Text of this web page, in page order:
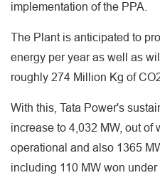
implementation of the PPA.
The Plant is anticipated to
energy per year as well as
roughly 274 Million Kg of
With this, Tata Power's
increase to 4,032 MW, out of
operational and also 1365
including 110 MW won under